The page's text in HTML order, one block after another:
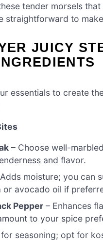
tender morsels that
straightforward to
JUICY
essentials to create
– Choose well-
and flavor.
moisture; you can
or avocado oil if
Pepper – Enhances
to your spice
for seasoning; opt for